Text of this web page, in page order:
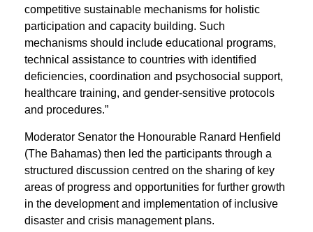
competitive sustainable mechanisms for holistic
participation and capacity building. Such
mechanisms should include educational programs,
technical assistance to countries with identified
deficiencies, coordination and psychosocial support,
healthcare training, and gender-sensitive protocols
and procedures.”
Moderator Senator the Honourable Ranard Henfield
(The Bahamas) then led the participants through a
structured discussion centred on the sharing of key
areas of progress and opportunities for further growth
in the development and implementation of inclusive
disaster and crisis management plans.